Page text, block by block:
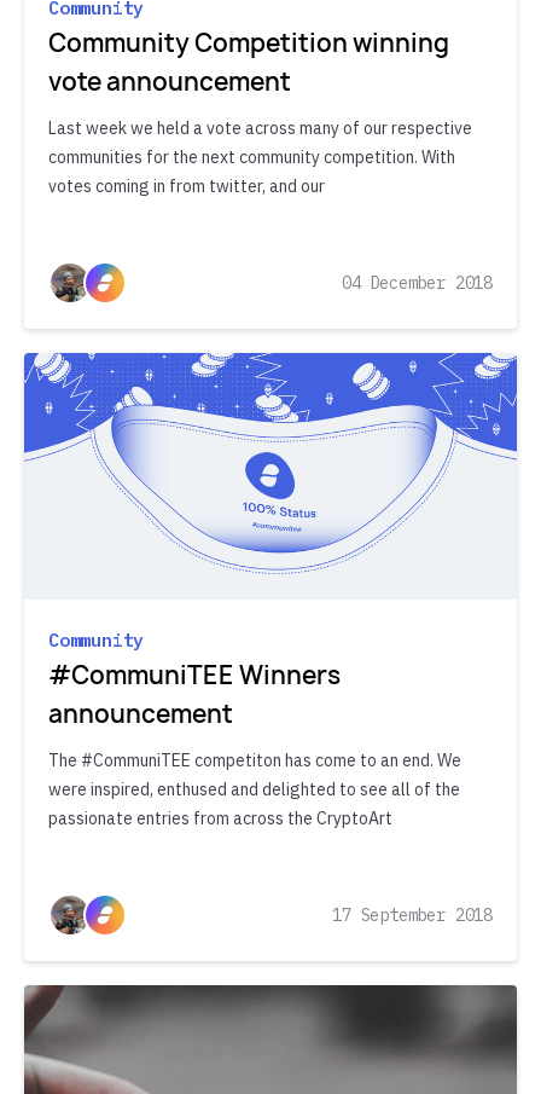
Community
Community Competition winning
vote announcement
Last week we held a vote across many of our respective
communities for the next community competition. With
votes coming in from twitter, and our
04 December 2018
Community
#CommuniTEE Winners
announcement
The #CommuniTEE competiton has come to an end. We
were inspired, enthused and delighted to see all of the
passionate entries from across the CryptoArt
17 September 2018